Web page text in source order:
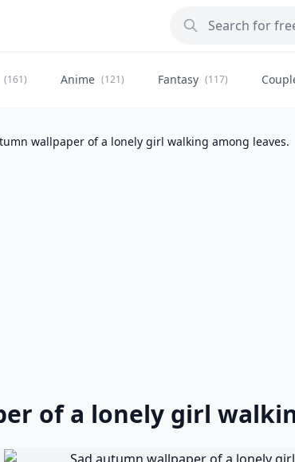
(161) Anime (121) Fantasy (117)
wallpaper of a lonely girl walking among leaves.
of a lonely girl